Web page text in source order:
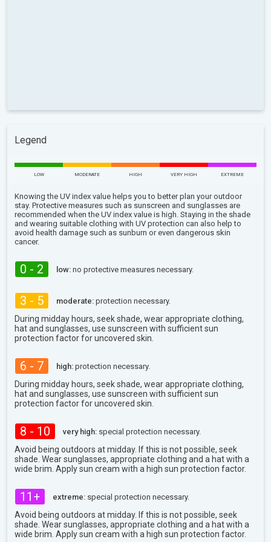
Legend
LOW MODERATE HIGH VERY HIGH EXTREME
Knowing the UV index value helps you to better plan your outdoor
stay. Protective measures such as sunscreen and sunglasses are
recommended when the UV index value is high. Staying in the shade
and wearing suitable clothing with UV protection can also help to
avoid health damage such as sunburn or even dangerous skin
cancer.
0 - 2 low: no protective measures necessary.
3 - 5 moderate: protection necessary.
During midday hours, seek shade, wear appropriate clothing,
hat and sunglasses, use sunscreen with sufficient sun
protection factor for uncovered skin.
6 - 7 high: protection necessary.
During midday hours, seek shade, wear appropriate clothing,
hat and sunglasses, use sunscreen with sufficient sun
protection factor for uncovered skin.
8 - 10 very high: special protection necessary.
Avoid being outdoors at midday. If this is not possible, seek
shade. Wear sunglasses, appropriate clothing and a hat with a
wide brim. Apply sun cream with a high sun protection factor.
11+ extreme: special protection necessary.
Avoid being outdoors at midday. If this is not possible, seek
shade. Wear sunglasses, appropriate clothing and a hat with a
wide brim. Apply sun cream with a high sun protection factor.